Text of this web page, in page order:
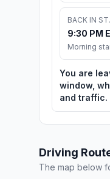
BACK IN
9:30 PM
Morning
You are
window,
and traffic.
Driving
The map below